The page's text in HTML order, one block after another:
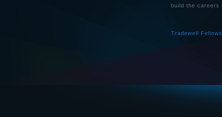
build the careers
Tradewell